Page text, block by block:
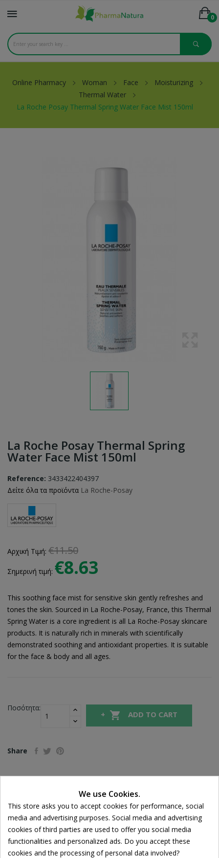
0
Online Pharmacy Woman Face
Moisturizing
Thermal Water
La Roche Posay Thermal Spring Water Face Mist 150ml
La Roche Posay Thermal Spring
Water Face Mist 150ml
Reference: 3433422404397
Δείτε όλα τα προϊόντα La Roche-Posay
Αρχική Τιμή: €11.50
Σημερινή τιμή: €8.63
This soothing face mist for sensitive skin gently refreshes and
tones the skin. Sourced in La Roche-Posay, France, this Thermal
Spring Water is a core ingredient is all La Roche-Posay skincare
products. It is naturally rich in minerals with scientifically
demonstrated soothing and antioxidant properties. It is suitable
for the face & body and all ages.
Ποσότητα:
 ADD TO CART
Share
For orders over 39€
Return policy
Free Returns
We use Cookies.
This store asks you to accept cookies for performance, social
media and advertising purposes. Social media and advertising
cookies of third parties are used to offer you social media
functionalities and personalized ads. Do you accept these
cookies and the processing of personal data involved?